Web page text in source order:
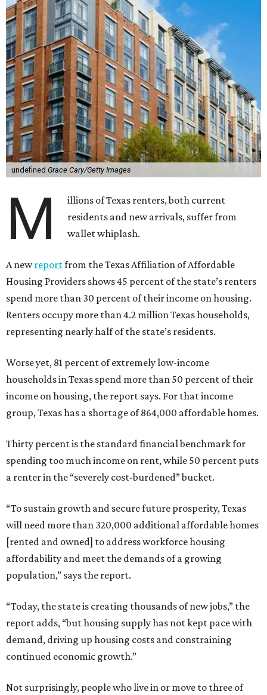
undefined Grace Cary/Getty Images
M
illions of Texas renters, both current
residents and new arrivals, suffer from
wallet whiplash.
A newreportfrom the Texas Affiliation of Affordable
Housing Providers shows 45 percent of the state’s renters
spend more than 30 percent of their income on housing.
Renters occupy more than 4.2 million Texas households,
representing nearly half of the state’s residents.
Worse yet, 81 percent of extremely low-income
households in Texas spend more than 50 percent of their
income on housing, the report says. For that income
group, Texas has a shortage of 864,000 affordable homes.
Thirty percent is the standard financial benchmark for
spending too much income on rent, while 50 percent puts
a renter in the “severely cost-burdened” bucket.
“To sustain growth and secure future prosperity, Texas
will need more than 320,000 additional affordable homes
[rented and owned] to address workforce housing
affordability and meet the demands of a growing
population,” says the report.
“Today, the state is creating thousands of new jobs,” the
report adds, “but housing supply has not kept pace with
demand, driving up housing costs and constraining
continued economic growth.”
Not surprisingly, people who live in or move to three of